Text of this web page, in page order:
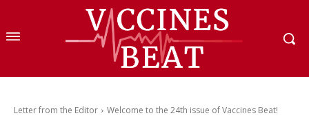
Letter from the Editor Welcome to the 24th issue of Vaccines Beat!